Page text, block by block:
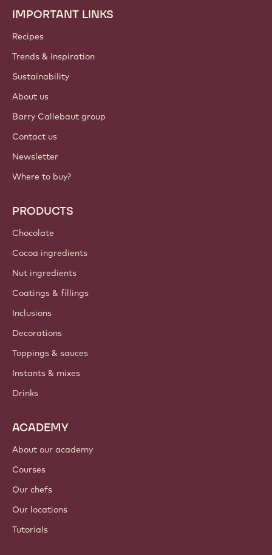
Footer
Callebaut
IMPORTANT LINKS
Recipes
Trends & Inspiration
Sustainability
About us
Barry Callebaut group
Contact us
Newsletter
Where to buy?
PRODUCTS
Chocolate
Cocoa ingredients
Nut ingredients
Coatings & fillings
Inclusions
Decorations
Toppings & sauces
Instants & mixes
Drinks
ACADEMY
About our academy
Courses
Our chefs
Our locations
Tutorials